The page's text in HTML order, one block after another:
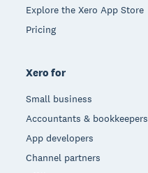
Explore the Xero App Store
Pricing
Xero for
Small business
Accountants & bookkeepers
App developers
Channel partners